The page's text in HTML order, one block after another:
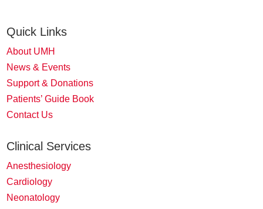
Quick Links
About UMH
News & Events
Support & Donations
Patients’ Guide Book
Contact Us
Clinical Services
Anesthesiology
Cardiology
Neonatology